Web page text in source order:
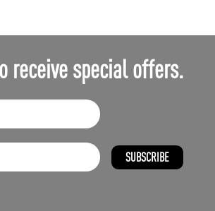
receive special offers.
SUBSCRIBE